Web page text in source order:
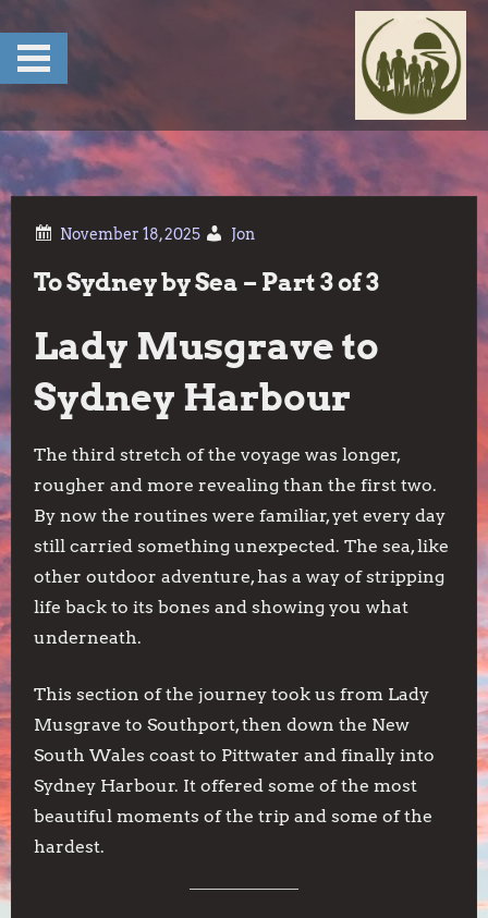
content
Jon
To Sydney by Sea – Part 3 of 3
Lady Musgrave to
Sydney Harbour
The third stretch of the voyage was longer,
rougher and more revealing than the first two.
By now the routines were familiar, yet every day
still carried something unexpected. The sea, like
other outdoor adventure, has a way of stripping
life back to its bones and showing you what
underneath.
This section of the journey took us from Lady
Musgrave to Southport, then down the New
South Wales coast to Pittwater and finally into
Sydney Harbour. It offered some of the most
beautiful moments of the trip and some of the
hardest.